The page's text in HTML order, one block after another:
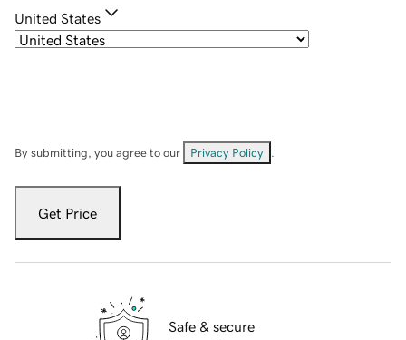
United States
By submitting, you agree to our Privacy Policy
Get Price
Safe & secure